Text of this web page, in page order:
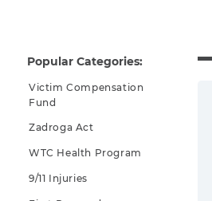
Popular Categories:
Victim Compensation
Fund
Zadroga Act
WTC Health Program
9/11 Injuries